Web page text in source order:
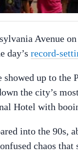
Avenue
day’s record-
up to the
the city’s
Hotel with
into the 90s,
chaos